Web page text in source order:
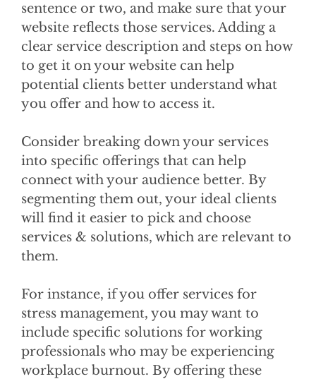
sentence or two, and make sure that your
website reflects those services. Adding a
clear service description and steps on how
to get it on your website can help
potential clients better understand what
you offer and how to access it.
Consider breaking down your services
into specific offerings that can help
connect with your audience better. By
segmenting them out, your ideal clients
will find it easier to pick and choose
services & solutions, which are relevant to
them.
For instance, if you offer services for
stress management, you may want to
include specific solutions for working
professionals who may be experiencing
workplace burnout. By offering these